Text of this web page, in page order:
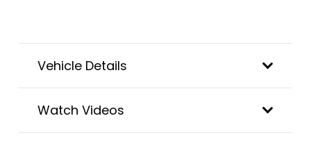
Vehicle Details
Watch Videos